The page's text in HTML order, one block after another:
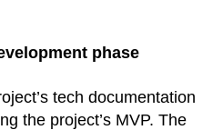
phase
tech documentation
the project’s MVP. The